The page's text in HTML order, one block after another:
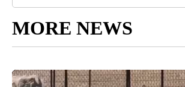
MORE NEWS